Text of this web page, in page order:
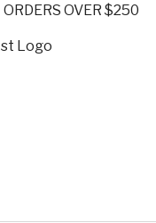
OVER $250